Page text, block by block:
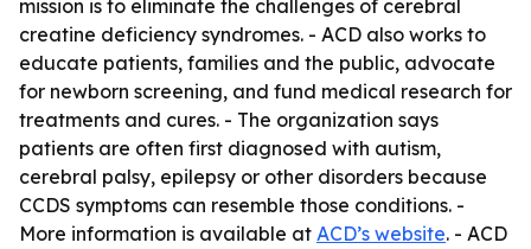
mission is to eliminate the challenges of cerebral
creatine deficiency syndromes. - ACD also works to
educate patients, families and the public, advocate
for newborn screening, and fund medical research for
treatments and cures. - The organization says
patients are often first diagnosed with autism,
cerebral palsy, epilepsy or other disorders because
CCDS symptoms can resemble those conditions. -
More information is available at ACD’s website. - ACD